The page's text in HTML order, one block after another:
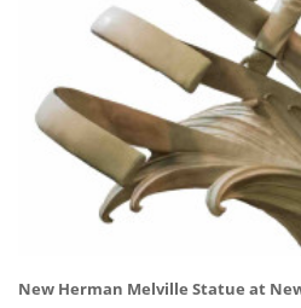
New Herman Melville Statue at